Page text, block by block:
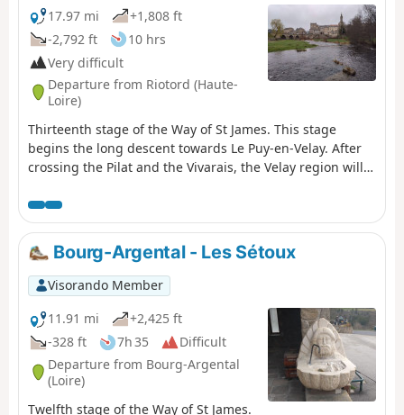
17.97 mi
+1,808 ft
-2,792 ft
10 hrs
Very difficult
Departure from Riotord (Haute-
Loire)
Thirteenth stage of the Way of St James. This stage
begins the long descent towards Le Puy-en-Velay. After
crossing the Pilat and the Vivarais, the Velay region will
just over 25 km long, is a tribute to nature, both in
atmosphere and scenery.
Bourg-Argental - Les Sétoux
Visorando Member
11.91 mi
+2,425 ft
-328 ft
7h 35
Difficult
Departure from Bourg-Argental
(Loire)
Twelfth stage of the Way of St James.